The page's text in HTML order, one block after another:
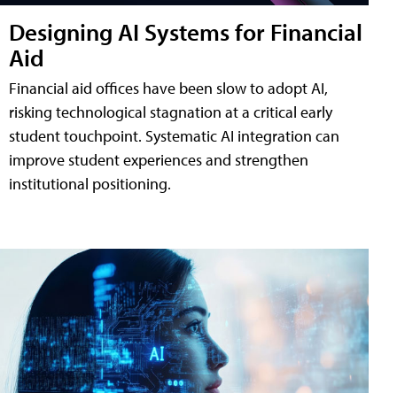
Designing AI Systems for Financial
Aid
Financial aid offices have been slow to adopt AI,
risking technological stagnation at a critical early
student touchpoint. Systematic AI integration can
improve student experiences and strengthen
institutional positioning.